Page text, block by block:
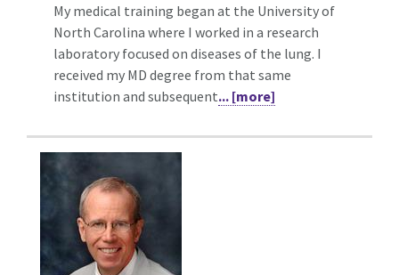
My medical training began at the University of
North Carolina where I worked in a research
laboratory focused on diseases of the lung. I
received my MD degree from that same
institution and subsequent... [more]